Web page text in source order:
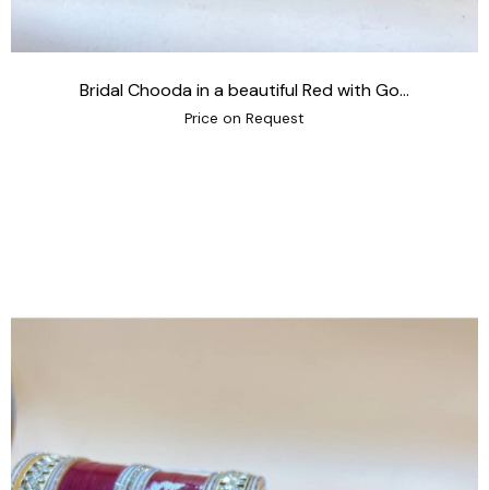
Bridal Chooda in a beautiful Red with Go...
Price on Request